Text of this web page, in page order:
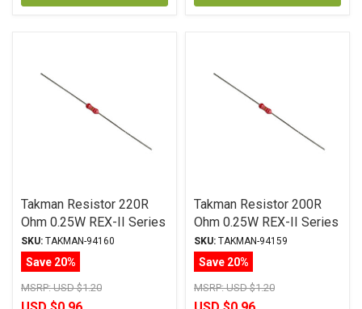
Takman Resistor 220R
Ohm 0.25W REX-II Series
Carbon Film ± 2%
Tolerance
SKU: TAKMAN-94160
Save 20%
MSRP:USD $1.20
Takman Resistor 200R
Ohm 0.25W REX-II Series
Carbon Film ± 2%
Tolerance
SKU: TAKMAN-94159
Save 20%
MSRP:USD $1.20